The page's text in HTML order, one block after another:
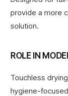
provide a more
solution.
ROLE IN
Touchless
hygiene-